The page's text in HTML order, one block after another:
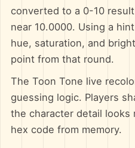
converted to a 0-10
near 10.0000. Using a
hue, saturation, and
point from that round.
The Toon Tone live
guessing logic. Players
the character detail
hex code from memory.